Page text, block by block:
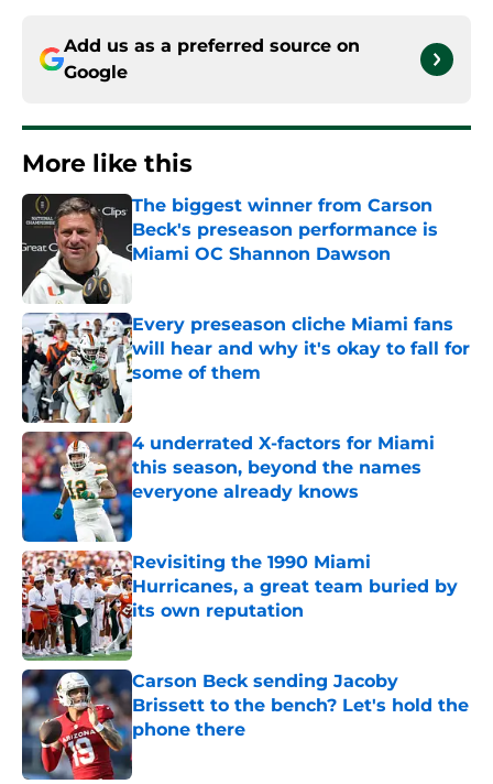
Add us as a preferred source on
Google
More like this
The biggest winner from Carson
Beck's preseason performance is
Miami OC Shannon Dawson
Published by on Invalid Date
Every preseason cliche Miami fans
will hear and why it's okay to fall for
some of them
4 underrated X-factors for Miami
this season, beyond the names
everyone already knows
Published by on Invalid Date
Revisiting the 1990 Miami
Hurricanes, a great team buried by
its own reputation
Published by on Invalid Date
Carson Beck sending Jacoby
Brissett to the bench? Let's hold the
phone there
Published by on Invalid Date